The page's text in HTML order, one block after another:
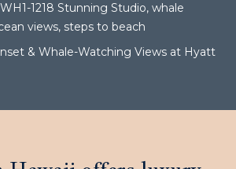
1218 Stunning Studio, whale
views, steps to beach
& Whale-Watching Views at Hyatt